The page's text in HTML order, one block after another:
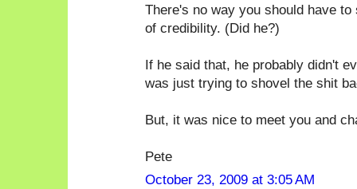
There's no way you should have
of credibility. (Did he?)
If he said that, he probably didn't
was just trying to shovel the shit
But, it was nice to meet you and
Pete
October 23, 2009 at 3:05 AM